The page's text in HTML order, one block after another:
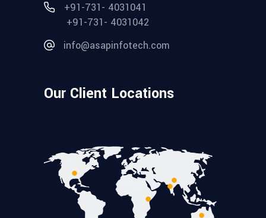
+91-731- 4031041
+91-731- 4031042
info@asapinfotech.com
Our Client Locations